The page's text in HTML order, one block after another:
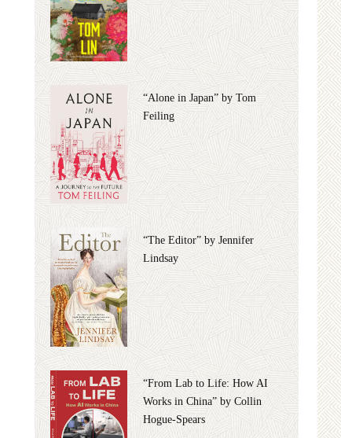
“Alone in Japan” by Tom
Feiling
“The Editor” by Jennifer
Lindsay
“From Lab to Life: How AI
Works in China” by Collin
Hogue-Spears